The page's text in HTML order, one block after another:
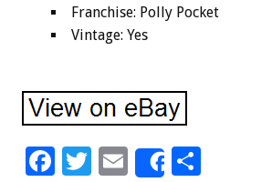
Franchise: Polly Pocket
Vintage: Yes
F
T
E
Share